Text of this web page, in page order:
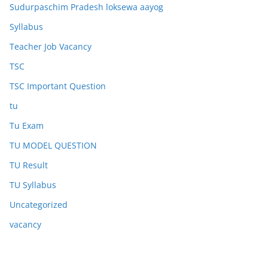
Sudurpaschim Pradesh loksewa aayog
Syllabus
Teacher Job Vacancy
TSC
TSC Important Question
tu
Tu Exam
TU MODEL QUESTION
TU Result
TU Syllabus
Uncategorized
vacancy